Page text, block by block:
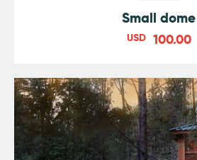
Small dome
USD 100.00